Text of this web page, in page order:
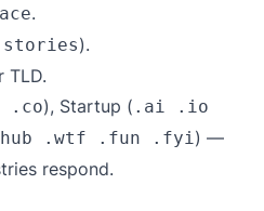
.
stories).
TLD.
.co), Startup ( .ai .io
.wtf .fun .fyi) —
respond.